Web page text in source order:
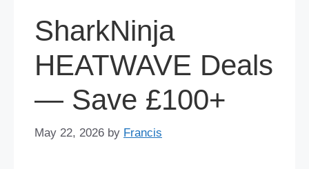
SharkNinja
HEATWAVE Deals
— Save £100+
May 22, 2026 by Francis